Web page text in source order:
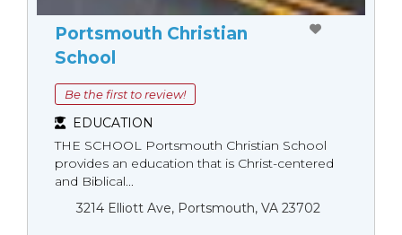
Portsmouth Christian
School
Be the first to review!
EDUCATION
THE SCHOOL Portsmouth Christian School
provides an education that is Christ-centered
and Biblical...
3214 Elliott Ave, Portsmouth, VA 23702